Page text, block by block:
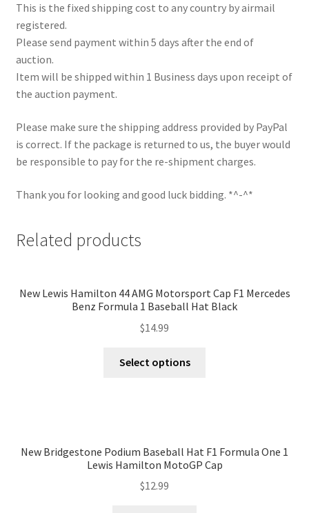
This is the fixed shipping cost to any country by airmail
registered.
Please send payment within 5 days after the end of
auction.
Item will be shipped within 1 Business days upon receipt of
the auction payment.
Please make sure the shipping address provided by PayPal
is correct. If the package is returned to us, the buyer would
be responsible to pay for the re-shipment charges.
Thank you for looking and good luck bidding. *^-^*
Related products
New Lewis Hamilton 44 AMG Motorsport Cap F1 Mercedes
Benz Formula 1 Baseball Hat Black
$14.99
Select options
New Bridgestone Podium Baseball Hat F1 Formula One 1
Lewis Hamilton MotoGP Cap
$12.99